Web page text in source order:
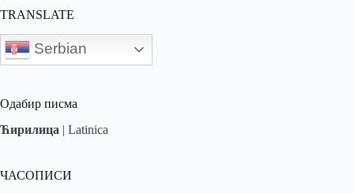
TRANSLATE
Serbian
Одабир писма
Ћирилица | Latinica
ЧАСОПИСИ